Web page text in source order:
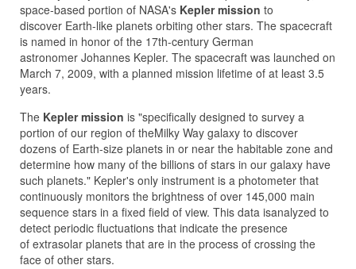
space-based portion of NASA's Kepler mission to
discover Earth-like planets orbiting other stars. The spacecraft
is named in honor of the 17th-century German
astronomer Johannes Kepler. The spacecraft was launched on
March 7, 2009, with a planned mission lifetime of at least 3.5
years.
The Kepler mission is "specifically designed to survey a
portion of our region of theMilky Way galaxy to discover
dozens of Earth-size planets in or near the habitable zone and
determine how many of the billions of stars in our galaxy have
such planets." Kepler's only instrument is a photometer that
continuously monitors the brightness of over 145,000 main
sequence stars in a fixed field of view. This data isanalyzed to
detect periodic fluctuations that indicate the presence
of extrasolar planets that are in the process of crossing the
face of other stars.